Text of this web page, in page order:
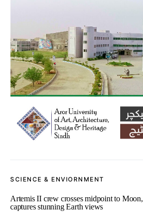
SCIENCE & ENVIORNMENT
Artemis II crew crosses midpoint to Moon,
captures stunning Earth views